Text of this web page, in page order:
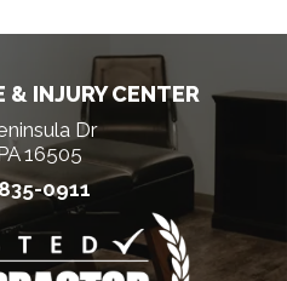
& INJURY CENTER
Dr
16505
0911